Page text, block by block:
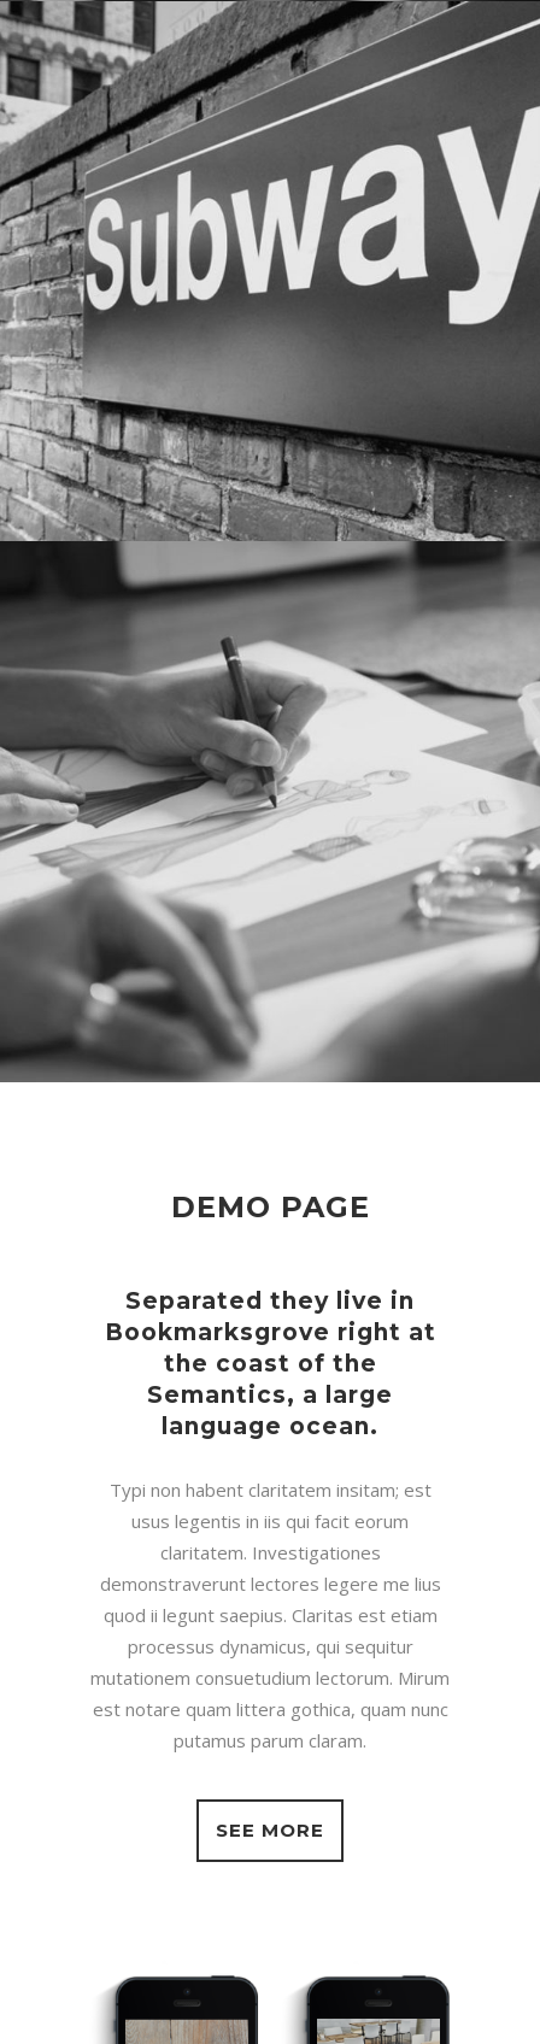
DEMO PAGE
Separated they live in
Bookmarksgrove right at
the coast of the
Semantics, a large
language ocean.
Typi non habent claritatem insitam; est
usus legentis in iis qui facit eorum
claritatem. Investigationes
demonstraverunt lectores legere me lius
quod ii legunt saepius. Claritas est etiam
processus dynamicus, qui sequitur
mutationem consuetudium lectorum. Mirum
est notare quam littera gothica, quam nunc
putamus parum claram.
SEE MORE